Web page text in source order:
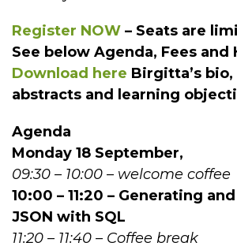
Register NOW – Seats are
See below Agenda, Fees and
Download here Birgitta’s
abstracts and learning
Agenda
Monday 18 September,
09:30 – 10:00 – welcome coffee
10:00 – 11:20 – Generating
JSON with SQL
11:20 – 11:40 – Coffee break